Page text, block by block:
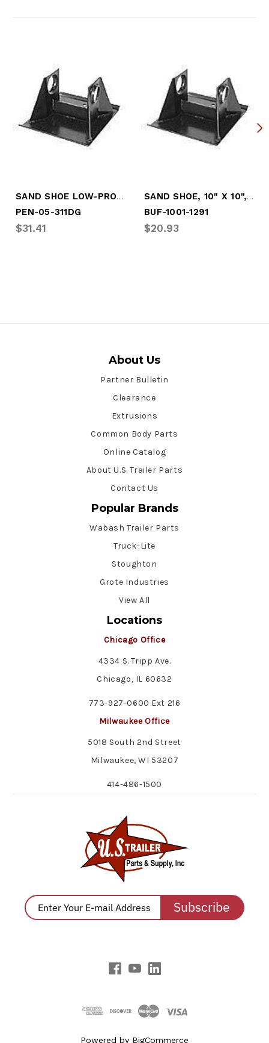
SAND SHOE LOW-PRO H.D. 2 GUEST
PEN-05-311DG
$31.41
SAND SHOE, 10" X 10", HI-PRO
BUF-1001-1291
$20.93
About Us
Partner Bulletin
Clearance
Extrusions
Common Body Parts
Online Catalog
About U.S. Trailer Parts
Contact Us
Popular Brands
Wabash Trailer Parts
Truck-Lite
Stoughton
Grote Industries
View All
Locations
Chicago Office
4334 S. Tripp Ave.
Chicago, IL 60632
773-927-0600 Ext 216
Milwaukee Office
5018 South 2nd Street
Milwaukee, WI 53207
414-486-1500
Subscribe
Powered by BigCommerce